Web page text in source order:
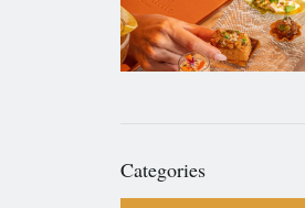
Categories